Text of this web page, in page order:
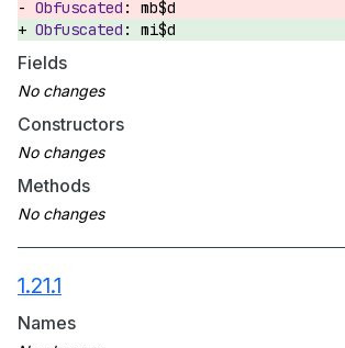
mb$d
mi$d
Fields
Constructors
Methods
1.21.1
Names